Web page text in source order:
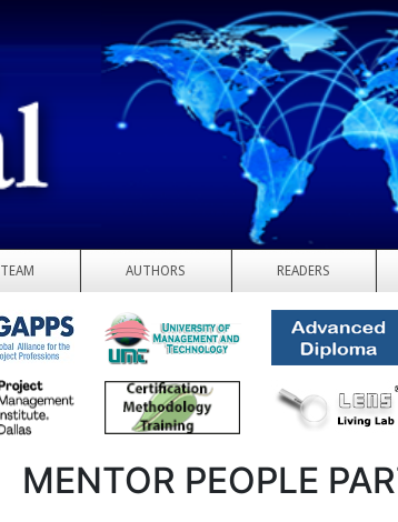
TEAM AUTHORS READERS
MENTOR PEOPLE